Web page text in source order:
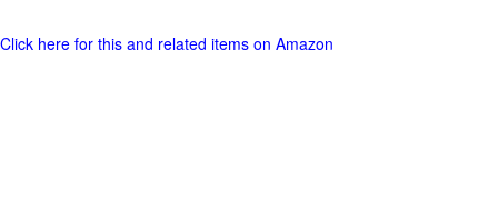
Click here for this and related items on Amazon